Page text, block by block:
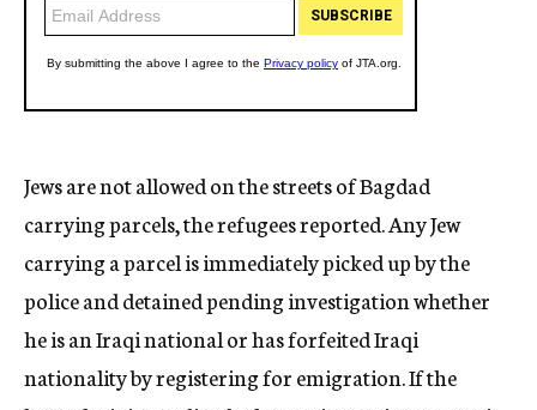
Jews are not allowed on the streets of Bagdad
carrying parcels, the refugees reported. Any Jew
carrying a parcel is immediately picked up by the
police and detained pending investigation whether
he is an Iraqi national or has forfeited Iraqi
nationality by registering for emigration. If the